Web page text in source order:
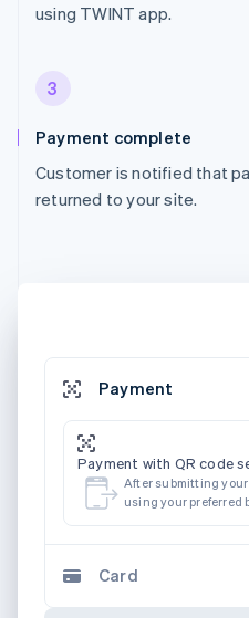
using TWINT app.
3
Payment complete
Customer is notified that
returned to your site.
Payment
Payment with QR code
After submitting your
using your preferred
Card